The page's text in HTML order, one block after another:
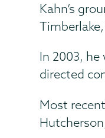
Kahn’s
In 2003, he
directed
Most